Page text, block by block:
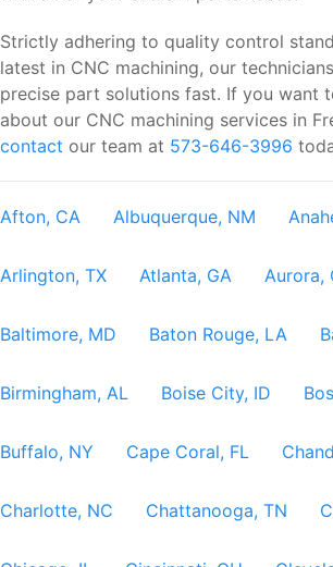
Strictly adhering to quality control
latest in CNC machining, our
precise part solutions fast. If you want
about our CNC machining services in
contact our team at 573-646-3996
Afton, CA Albuquerque, NM
Arlington, TX Atlanta, GA Aurora,
Baltimore, MD Baton Rouge, LA
Birmingham, AL Boise City, ID
Buffalo, NY Cape Coral, FL
Charlotte, NC Chattanooga, TN